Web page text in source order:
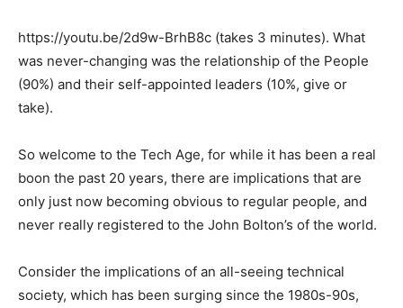
https://youtu.be/2d9w-BrhB8c (takes 3 minutes). What
was never-changing was the relationship of the People
(90%) and their self-appointed leaders (10%, give or
take).
So welcome to the Tech Age, for while it has been a real
boon the past 20 years, there are implications that are
only just now becoming obvious to regular people, and
never really registered to the John Bolton’s of the world.
Consider the implications of an all-seeing technical
society, which has been surging since the 1980s-90s,